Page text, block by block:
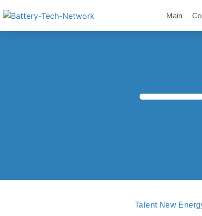
Main
Talent New